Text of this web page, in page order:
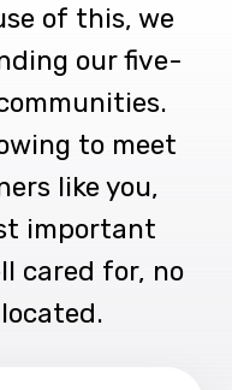
of this, we
our five-
to meet
like you,
important
cared for, no